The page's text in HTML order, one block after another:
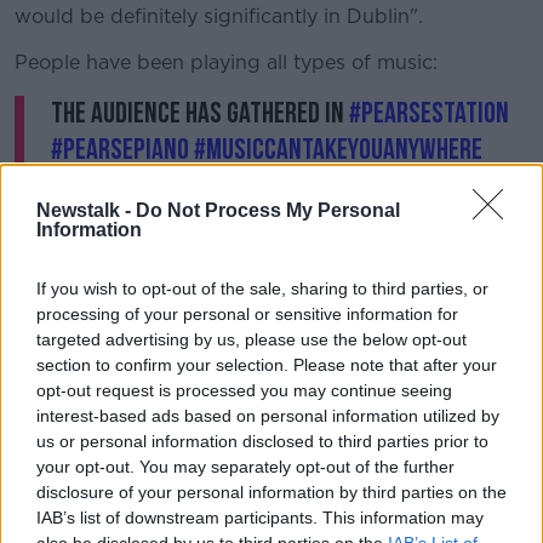
Newstalk - Do Not Process My Personal
Information
If you wish to opt-out of the sale, sharing to third parties, or
processing of your personal or sensitive information for
targeted advertising by us, please use the below opt-out
section to confirm your selection. Please note that after your
opt-out request is processed you may continue seeing
interest-based ads based on personal information utilized by
us or personal information disclosed to third parties prior to
your opt-out. You may separately opt-out of the further
disclosure of your personal information by third parties on the
IAB’s list of downstream participants. This information may
would be definitely significantly in Dublin".
People have been playing all types of music:
The audience has gathered in#PearseStation
#pearsepiano#musiccantakeyouanywhere
pic.twitter.com/v8o4PQpaic
2017
A beautiful rendition of Radiohead's No
Surprises#PearsePiano#pianoart
@sarah_edmondson @irishrail
@sineadwhitesongs@radiohead
pic.twitter.com/KV0BSChtVd
— Murphy Piano Tuning (@irishpianotuner)